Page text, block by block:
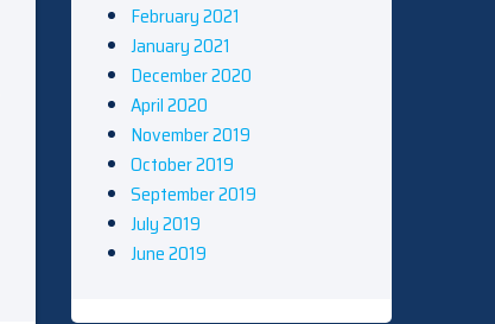
February 2021
January 2021
December 2020
April 2020
November 2019
October 2019
September 2019
July 2019
June 2019